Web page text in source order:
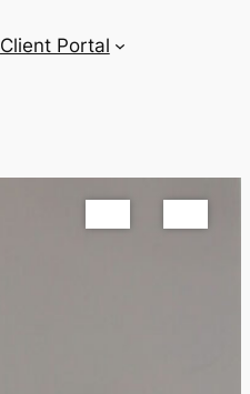
Client Portal